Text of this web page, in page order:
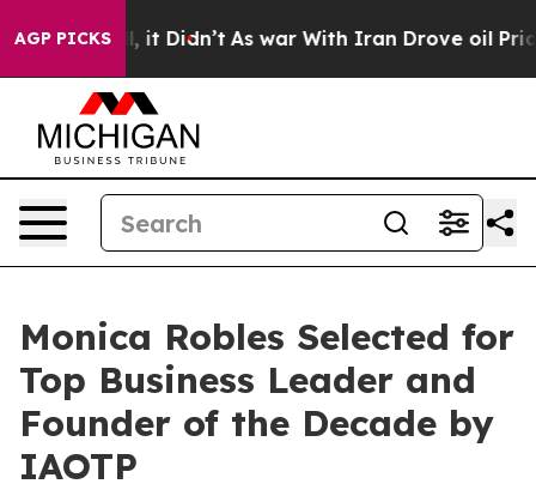
AGP PICKS
it Didn’t As war With Iran Drove oil Prices
Monica Robles Selected for
Top Business Leader and
Founder of the Decade by
IAOTP